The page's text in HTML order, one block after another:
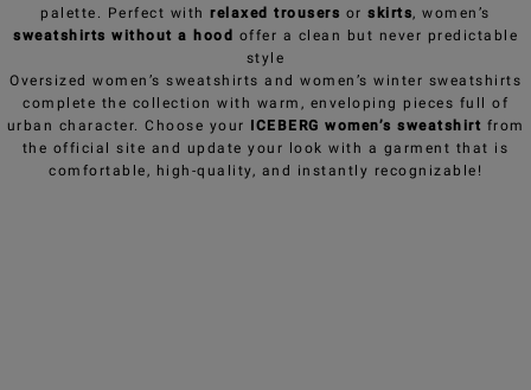
palette. Perfect with relaxed trousers or skirts, women’s
sweatshirts without a hood offer a clean but never predictable
style
Oversized women’s sweatshirts and women’s winter sweatshirts
complete the collection with warm, enveloping pieces full of
urban character. Choose your ICEBERG women’s sweatshirt from
the official site and update your look with a garment that is
comfortable, high-quality, and instantly recognizable!